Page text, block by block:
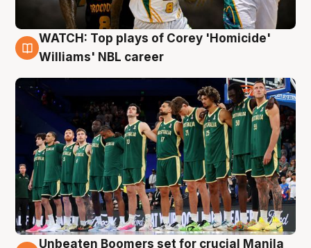
3 Aug
WATCH: Top plays of Corey 'Homicide'
Williams' NBL career
Unbeaten Boomers set for crucial Manila